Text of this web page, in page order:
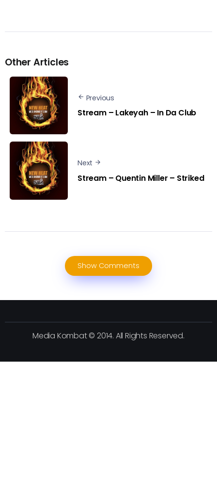
Other Articles
Previous
Stream – Lakeyah – In Da Club
Next
Stream – Quentin Miller – Striked
Show Comments
Media Kombat © 2014. All Rights Reserved.